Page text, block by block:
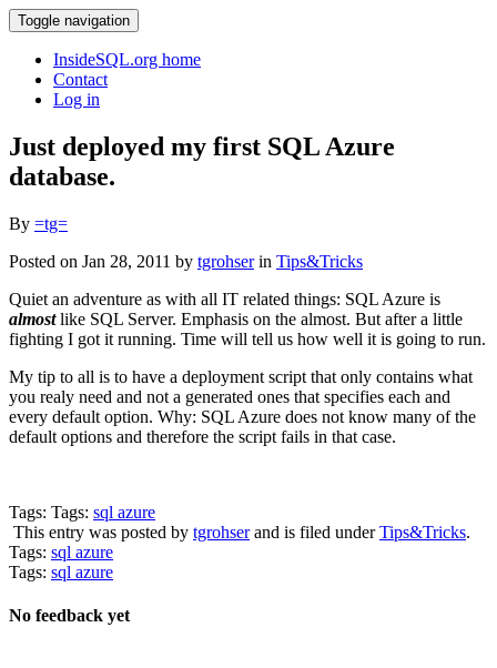
Toggle navigation
InsideSQL.org home
Contact
Log in
Just deployed my first SQL Azure
database.
By =tg=
Posted on Jan 28, 2011 by tgrohserin Tips&Tricks
Quiet an adventure as with all IT related things: SQL Azure is
almostlike SQL Server. Emphasis on the almost. But after a little
fighting I got it running. Time will tell us how well it is going to run.
My tip to all is to have a deployment script that only contains what
you realy need and not a generated ones that specifies each and
every default option. Why: SQL Azure does not know many of the
default options and therefore the script fails in that case.
Tags: Tags: sql azure
This entry was posted by tgrohserand is filed underTips&Tricks.
Tags: sql azure
Tags: sql azure
No feedback yet